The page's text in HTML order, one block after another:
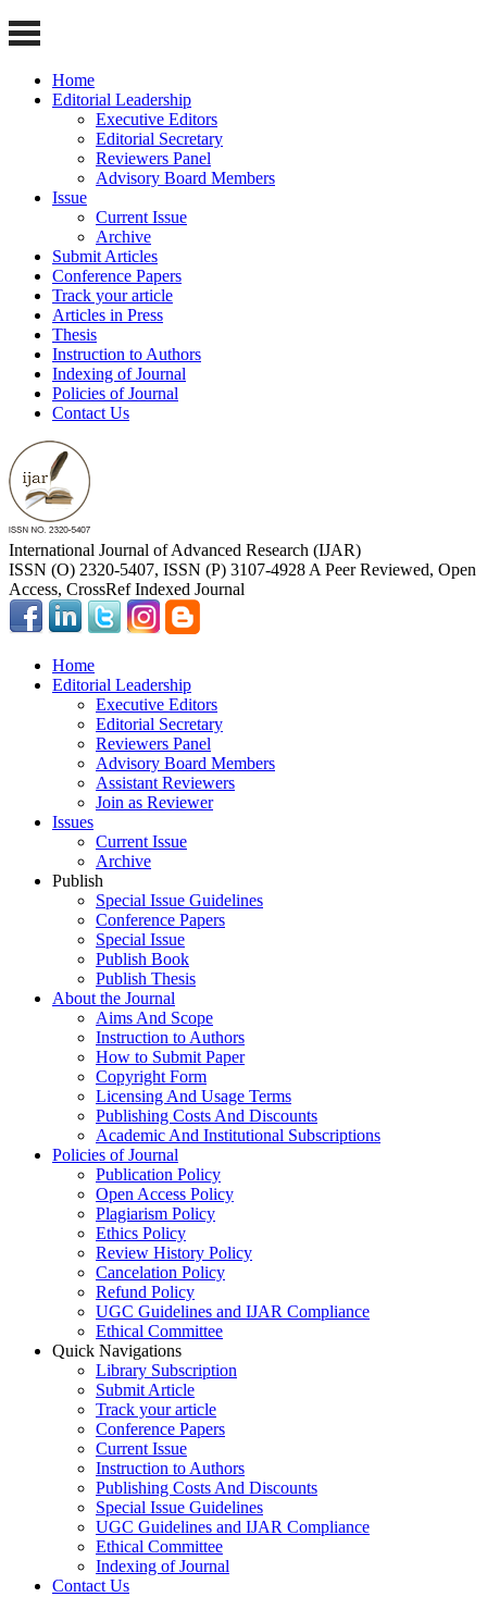
Home
Editorial Leadership
Executive Editors
Editorial Secretary
Reviewers Panel
Advisory Board Members
Issue
Current Issue
Archive
Submit Articles
Conference Papers
Track your article
Articles in Press
Thesis
Instruction to Authors
Indexing of Journal
Policies of Journal
Contact Us
International Journal of Advanced Research (IJAR)
ISSN (O) 2320-5407, ISSN (P) 3107-4928 A Peer Reviewed, Open
Access, CrossRef Indexed Journal
Home
Editorial Leadership
Executive Editors
Editorial Secretary
Reviewers Panel
Advisory Board Members
Assistant Reviewers
Join as Reviewer
Issues
Current Issue
Archive
Publish
Special Issue Guidelines
Conference Papers
Special Issue
Publish Book
Publish Thesis
About the Journal
Aims And Scope
Instruction to Authors
How to Submit Paper
Copyright Form
Licensing And Usage Terms
Publishing Costs And Discounts
Academic And Institutional Subscriptions
Policies of Journal
Publication Policy
Open Access Policy
Plagiarism Policy
Ethics Policy
Review History Policy
Cancelation Policy
Refund Policy
UGC Guidelines and IJAR Compliance
Ethical Committee
Quick Navigations
Library Subscription
Submit Article
Track your article
Conference Papers
Current Issue
Instruction to Authors
Publishing Costs And Discounts
Special Issue Guidelines
UGC Guidelines and IJAR Compliance
Ethical Committee
Indexing of Journal
Contact Us